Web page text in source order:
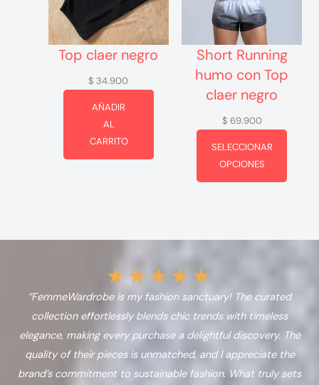
Top claer negro
$ 34.900
AÑADIR
AL
CARRITO
Short Running
humo con Top
claer negro
$ 69.900
SELECCIONAR
OPCIONES
★★★★★
”FemmeWardrobe is my fashion sanctuary! The curated
collection effortlessly blends chic trends with timeless
elegance, making every purchase a delightful discovery. The
quality of their pieces is unmatched, and I appreciate the
brand’s commitment to sustainable fashion. What truly sets